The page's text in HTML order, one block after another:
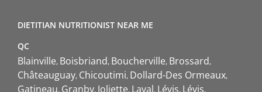
DIETITIAN NUTRITIONIST NEAR ME
QC
Blainville Boisbriand Boucherville Brossard
Châteauguay Chicoutimi Dollard-Des Ormeaux
Gatineau Granby Joliette Laval Lévis Lévis